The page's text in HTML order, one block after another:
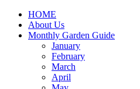
HOME
About Us
Monthly Garden Guide
January
February
March
April